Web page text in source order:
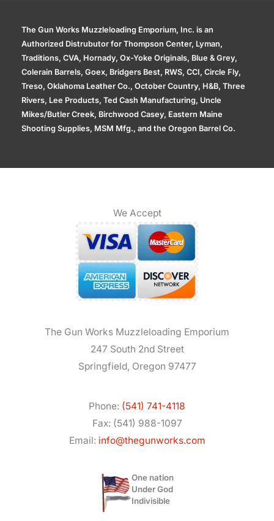
The Gun Works Muzzleloading Emporium, Inc. is an
Authorized Distrubutor for Thompson Center, Lyman,
Traditions, CVA, Hornady, Ox-Yoke Originals, Blue & Grey,
Colerain Barrels, Goex, Bridgers Best, RWS, CCI, Circle Fly,
Treso, Oklahoma Leather Co., October Country, H&B, Three
Rivers, Lee Products, Ted Cash Manufacturing, Uncle
Mikes/Butler Creek, Birchwood Casey, Eastern Maine
Shooting Supplies, MSM Mfg., and the Oregon Barrel Co.
We Accept
The Gun Works Muzzleloading Emporium
247 South 2nd Street
Springfield, Oregon 97477
Phone: (541) 741-4118
Fax: (541) 988-1097
Email: info@thegunworks.com
One nation
Under God
Indivisible